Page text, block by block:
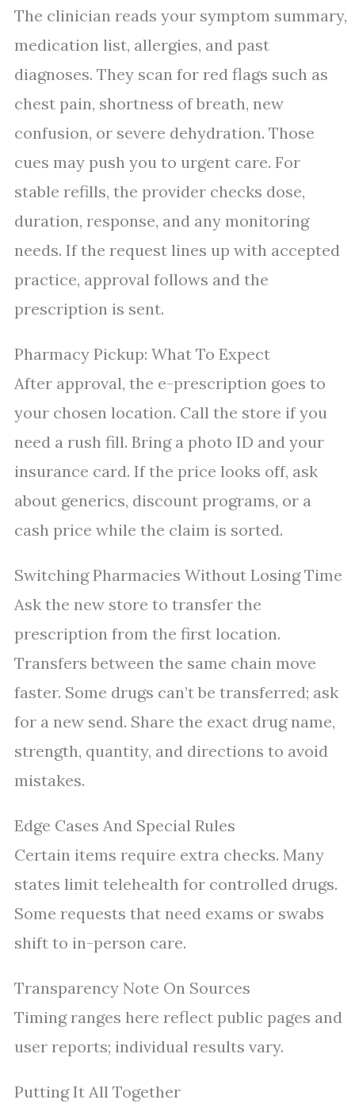
The clinician reads your symptom summary,
medication list, allergies, and past
diagnoses. They scan for red flags such as
chest pain, shortness of breath, new
confusion, or severe dehydration. Those
cues may push you to urgent care. For
stable refills, the provider checks dose,
duration, response, and any monitoring
needs. If the request lines up with accepted
practice, approval follows and the
prescription is sent.
Pharmacy Pickup: What To Expect
After approval, the e-prescription goes to
your chosen location. Call the store if you
need a rush fill. Bring a photo ID and your
insurance card. If the price looks off, ask
about generics, discount programs, or a
cash price while the claim is sorted.
Switching Pharmacies Without Losing Time
Ask the new store to transfer the
prescription from the first location.
Transfers between the same chain move
faster. Some drugs can’t be transferred; ask
for a new send. Share the exact drug name,
strength, quantity, and directions to avoid
mistakes.
Edge Cases And Special Rules
Certain items require extra checks. Many
states limit telehealth for controlled drugs.
Some requests that need exams or swabs
shift to in-person care.
Transparency Note On Sources
Timing ranges here reflect public pages and
user reports; individual results vary.
Putting It All Together